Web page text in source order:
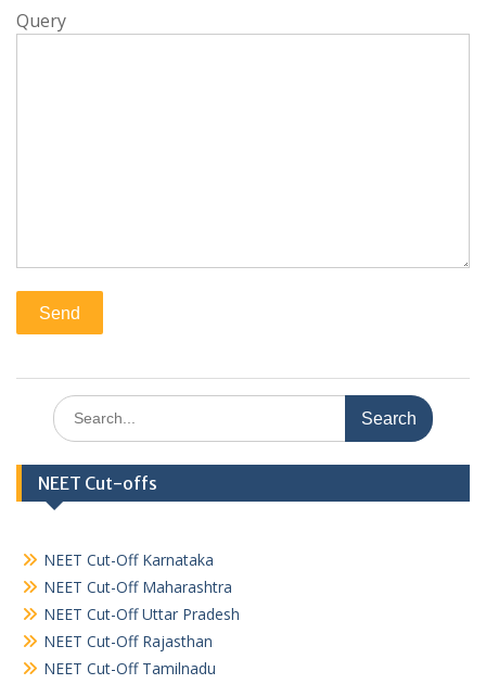
Query
Search
for:
NEET Cut-offs
NEET Cut-Off Karnataka
NEET Cut-Off Maharashtra
NEET Cut-Off Uttar Pradesh
NEET Cut-Off Rajasthan
NEET Cut-Off Tamilnadu